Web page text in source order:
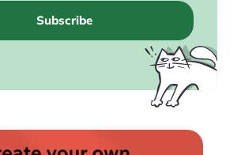
Subscribe